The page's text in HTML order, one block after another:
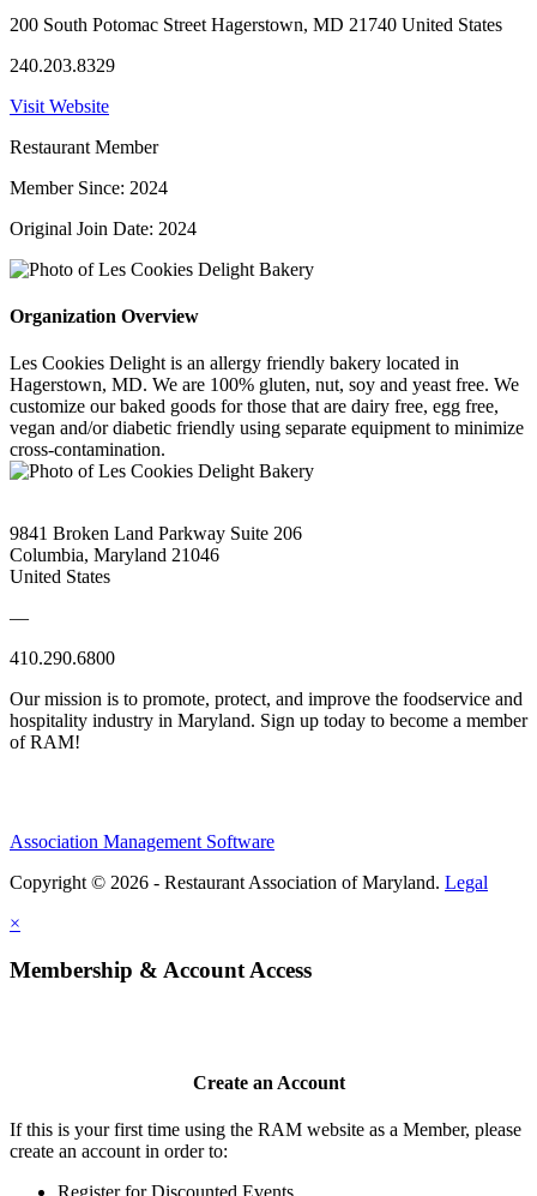
200 South Potomac Street Hagerstown, MD 21740 United States
240.203.8329
Visit Website
Restaurant Member
Member Since: 2024
Original Join Date: 2024
Organization Overview
Les Cookies Delight is an allergy friendly bakery located in
Hagerstown, MD. We are 100% gluten, nut, soy and yeast free. We
customize our baked goods for those that are dairy free, egg free,
vegan and/or diabetic friendly using separate equipment to minimize
cross-contamination.
9841 Broken Land Parkway Suite 206
Columbia, Maryland 21046
United States
—
410.290.6800
Our mission is to promote, protect, and improve the foodservice and
hospitality industry in Maryland. Sign up today to become a member
of RAM!
Association Management Software
Copyright © 2026 - Restaurant Association of Maryland. Legal
×
Membership & Account Access
Create an Account
If this is your first time using the RAM website as a Member, please
create an account in order to: